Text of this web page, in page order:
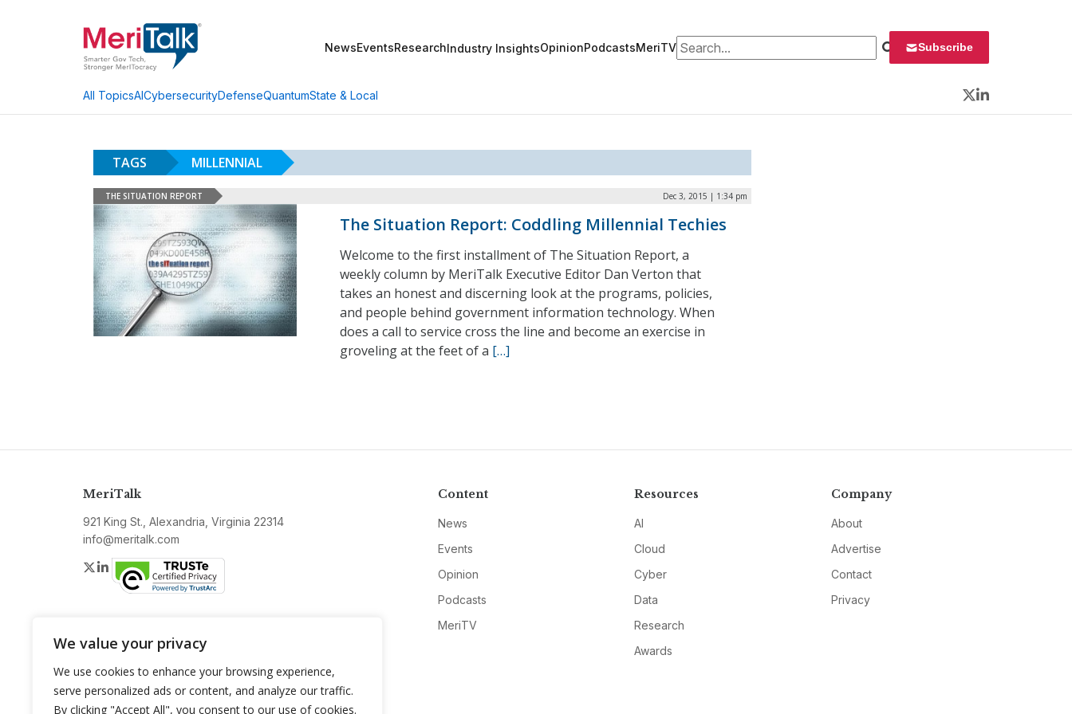
We value your privacy
We use cookies to enhance your browsing experience,
serve personalized ads or content, and analyze our traffic.
By clicking "Accept All", you consent to our use of cookies.
NewsEventsResearchIndustry InsightsOpinionPodcastsMeriTVSearch for: Subscribe
All TopicsAICybersecurityDefenseQuantumState & Local
Twitter
LinkedIn
TAGS MILLENNIAL
THE SITUATION REPORT Dec 3, 2015 | 1:34 pm
The Situation Report: Coddling Millennial Techies
Welcome to the first installment of The Situation Report, a
weekly column by MeriTalk Executive Editor Dan Verton that
takes an honest and discerning look at the programs, policies,
and people behind government information technology. When
does a call to service cross the line and become an exercise in
groveling at the feet of a […]
MeriTalk
921 King St., Alexandria, Virginia 22314
info@meritalk.com
Twitter
LinkedIn
Content
News
Events
Opinion
Podcasts
MeriTV
Resources
AI
Cloud
Cyber
Data
Research
Awards
Company
About
Advertise
Contact
Privacy